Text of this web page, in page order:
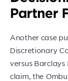
Partner
Another case
Discretionary
versus Barclays
claim, the